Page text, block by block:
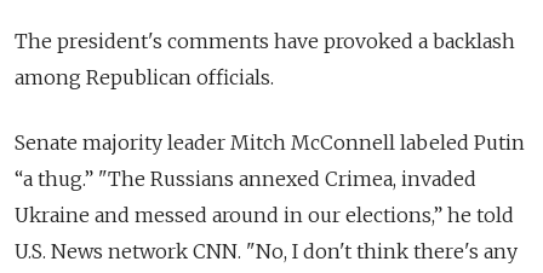
The president's comments have provoked a backlash
among Republican officials.
Senate majority leader Mitch McConnell labeled Putin
“a thug.” "The Russians annexed Crimea, invaded
Ukraine and messed around in our elections,” he told
U.S. News network CNN. "No, I don't think there's any